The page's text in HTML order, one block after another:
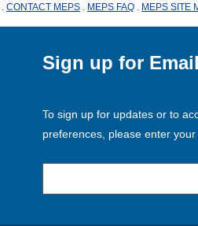
CONTACT MEPS MEPS FAQ MEPS SITE
Sign up for
To sign up for updates or to
preferences, please enter